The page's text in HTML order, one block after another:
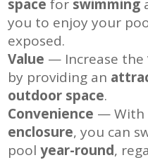
space for swimming
you to enjoy your
exposed.
Value — Increase the
by providing an
outdoor space.
Convenience — With
enclosure, you can
pool year-round,